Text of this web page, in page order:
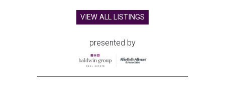
VIEW ALL LISTINGS
presented by